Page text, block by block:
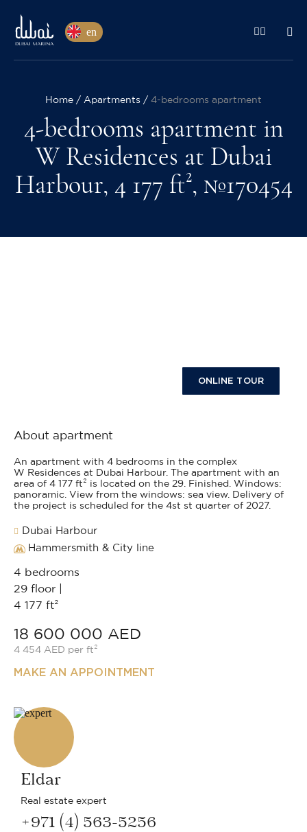
en
Home Apartments 4-bedrooms apartment
4-bedrooms apartment in
W Residences at Dubai
Harbour, 4 177 ft², №170454
ONLINE TOUR
About apartment
An apartment with 4 bedrooms in the complex
W Residences at Dubai Harbour. The apartment with an
area of 4 177 ft² is located on the 29. Finished. Windows:
panoramic. View from the windows: sea view. Delivery of
the project is scheduled for the 4st st quarter of 2027.
Dubai Harbour
Hammersmith & City line
4 bedrooms
29 floor |
4 177 ft²
18 600 000 AED
4 454 AED per ft²
MAKE AN APPOINTMENT
Eldar
Real estate expert
+971 (4) 563-5256